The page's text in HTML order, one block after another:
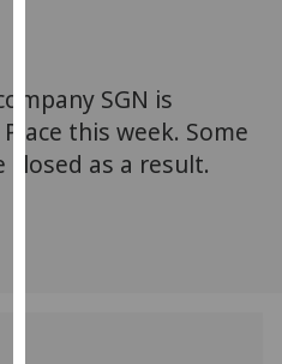
personalised
advertising
via
SGN is
this week. Some
closed as a result.